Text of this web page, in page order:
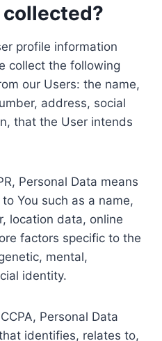
profile information
collect the following
our Users: the name,
address, social
that the User intends
Personal Data means
You such as a name,
location data, online
factors specific to the
mental,
identity.
Personal Data
identifies, relates to,